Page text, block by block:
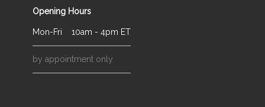
Opening Hours
Mon-Fri 10am - 4pm ET
by appointment only